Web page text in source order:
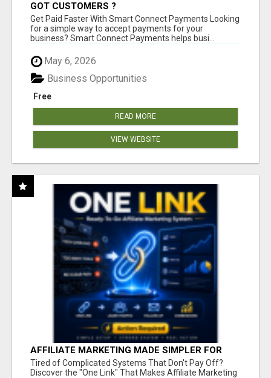
GOT CUSTOMERS ?
Get Paid Faster With Smart Connect Payments Looking
for a simple way to accept payments for your
business? Smart Connect Payments helps busi...
May 6, 2026
Free
Business Opportunities
READ MORE
VIEW WEBSITE
AFFILIATE MARKETING MADE SIMPLER FOR
NEW MARKETERS READY TO TAKE ACTION
Tired of Complicated Systems That Don't Pay Off?
Discover the "One Link" That Makes Affiliate Marketing